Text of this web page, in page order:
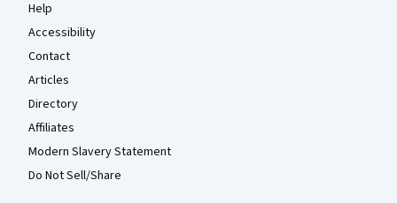
Help
Accessibility
Contact
Articles
Directory
Affiliates
Modern Slavery Statement
Do Not Sell/Share